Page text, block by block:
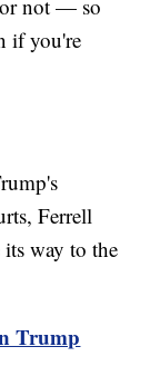
or not — so
if you're
Ferrell
its way to the
Trump